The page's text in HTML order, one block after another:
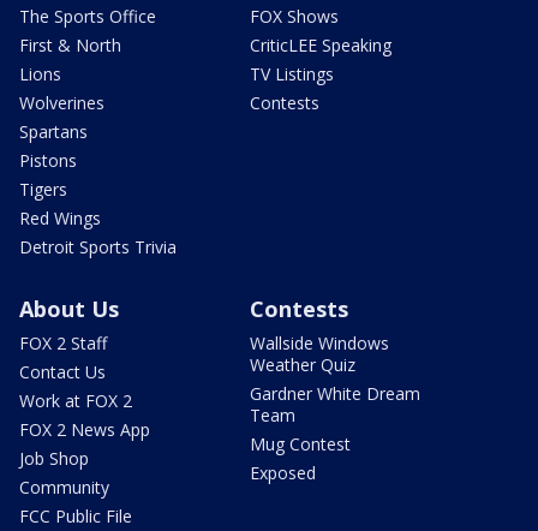
The Sports Office
First & North
Lions
Wolverines
Spartans
Pistons
Tigers
Red Wings
Detroit Sports Trivia
FOX Shows
CriticLEE Speaking
TV Listings
Contests
About Us
FOX 2 Staff
Contact Us
Work at FOX 2
FOX 2 News App
Job Shop
Community
FCC Public File
Contests
Wallside Windows
Weather Quiz
Gardner White Dream
Team
Mug Contest
Exposed